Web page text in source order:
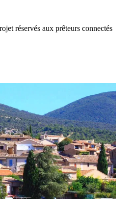
réservés aux prêteurs connectés